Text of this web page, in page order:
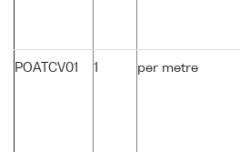
POATCV01 1 per metre